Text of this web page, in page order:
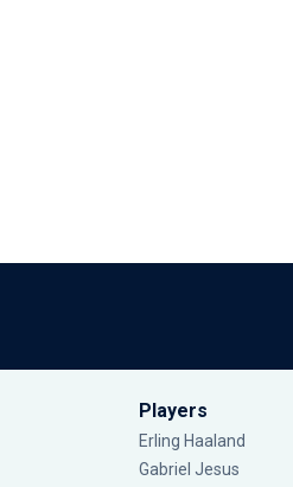
Players
Erling Haaland
Gabriel Jesus